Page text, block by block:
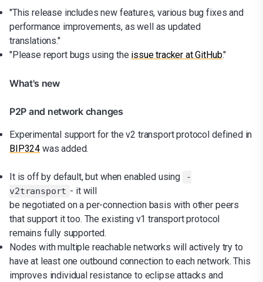
"This release includes new features, various bug fixes and
performance improvements, as well as updated
translations."
"Please report bugs using the issue tracker at GitHub."
What's new
P2P and network changes
Experimental support for the v2 transport protocol defined in
BIP324 was added.
It is off by default, but when enabled using
-
v2transport - it will
be negotiated on a per-connection basis with other peers
that support it too. The existing v1 transport protocol
remains fully supported.
Nodes with multiple reachable networks will actively try to
have at least one outbound connection to each network. This
improves individual resistance to eclipse attacks and